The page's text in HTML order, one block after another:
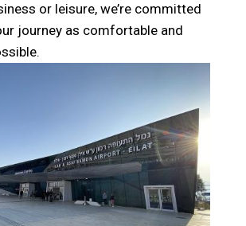
or leisure, we’re committed
journey as comfortable and